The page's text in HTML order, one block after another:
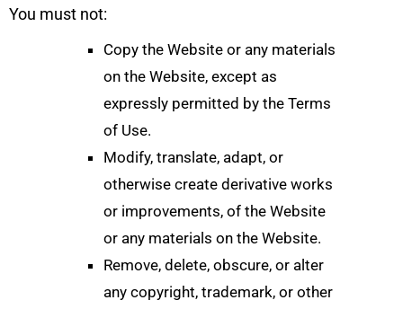
You must not:
Copy the Website or any materials
on the Website, except as
expressly permitted by the Terms
of Use.
Modify, translate, adapt, or
otherwise create derivative works
or improvements, of the Website
or any materials on the Website.
Remove, delete, obscure, or alter
any copyright, trademark, or other